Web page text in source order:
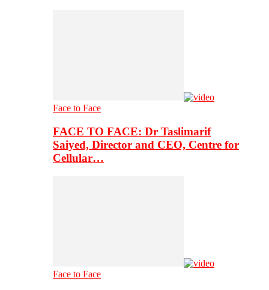
Face to Face
FACE TO FACE: Dr Taslimarif
Saiyed, Director and CEO, Centre for
Cellular…
Face to Face